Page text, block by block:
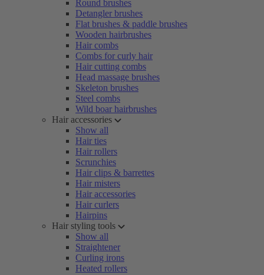
Round brushes
Detangler brushes
Flat brushes & paddle brushes
Wooden hairbrushes
Hair combs
Combs for curly hair
Hair cutting combs
Head massage brushes
Skeleton brushes
Steel combs
Wild boar hairbrushes
Hair accessories
Show all
Hair ties
Hair rollers
Scrunchies
Hair clips & barrettes
Hair misters
Hair accessories
Hair curlers
Hairpins
Hair styling tools
Show all
Straightener
Curling irons
Heated rollers